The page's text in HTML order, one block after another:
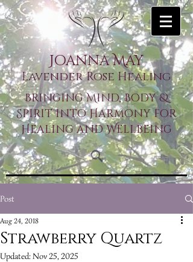
Joanna May
Lavender Rose Healing
Bringing Mind, Body &
Spirit into Harmony for
Healing and Wellbeing
Post
Strawberry Quartz
Aug 24, 2018
Updated:Nov 25, 2025